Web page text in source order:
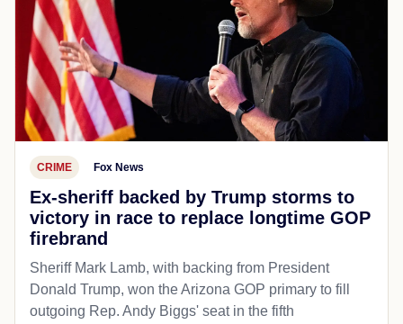
CRIME Fox News
Ex-sheriff backed by Trump storms to
victory in race to replace longtime GOP
firebrand
Sheriff Mark Lamb, with backing from President
Donald Trump, won the Arizona GOP primary to fill
outgoing Rep. Andy Biggs' seat in the fifth